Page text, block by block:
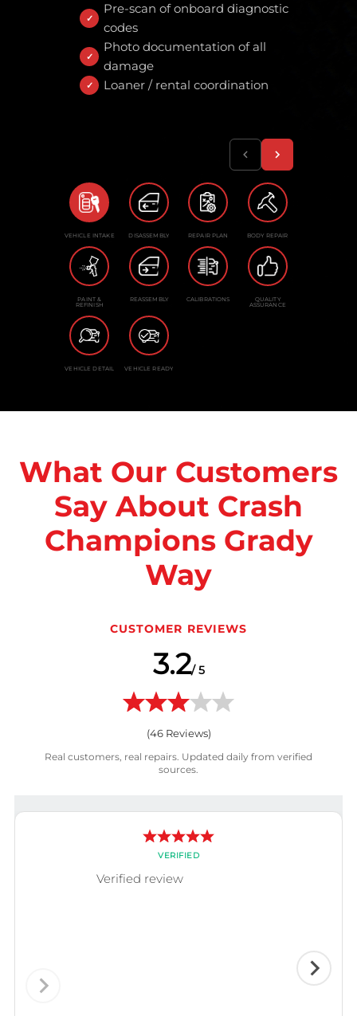
Pre-scan of onboard diagnostic
codes
Photo documentation of all
damage
Loaner / rental coordination
VEHICLE INTAKE DISASSEMBLY REPAIR PLAN BODY REPAIR
PAINT &
REFINISH
REASSEMBLY CALIBRATIONS QUALITY
ASSURANCE
VEHICLE DETAIL VEHICLE READY
What Our Customers
Say About Crash
Champions Grady
Way
CUSTOMER REVIEWS
3.2/ 5
(46Reviews)
Real customers, real repairs. Updated daily from verified
sources.
VERIFIED
Verified review